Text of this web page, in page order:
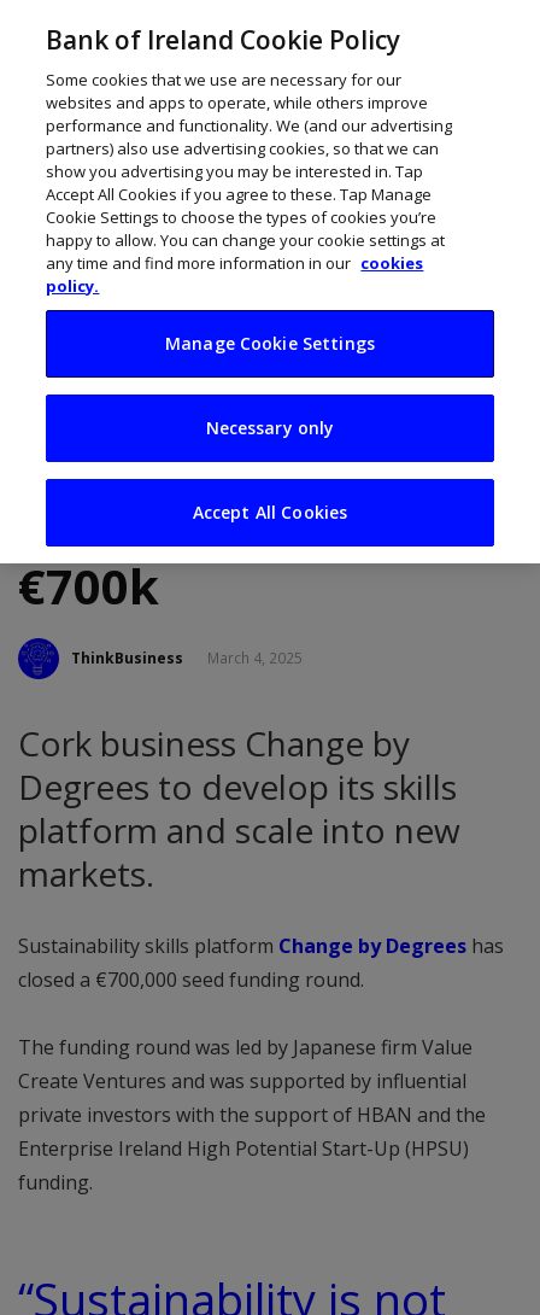
Sustainability
platform Change by
Degrees raises
€700k
ThinkBusiness March 4, 2025
Cork business Change by
Degrees to develop its skills
platform and scale into new
markets.
Sustainability skills platform Change by Degrees has
closed a €700,000 seed funding round.
The funding round was led by Japanese firm Value
Create Ventures and was supported by influential
private investors with the support of HBAN and the
Enterprise Ireland High Potential Start-Up (HPSU)
funding.
“Sustainability is not
Bank of Ireland Cookie Policy
Some cookies that we use are necessary for our
websites and apps to operate, while others improve
performance and functionality. We (and our advertising
partners) also use advertising cookies, so that we can
show you advertising you may be interested in. Tap
Accept All Cookies if you agree to these. Tap Manage
Cookie Settings to choose the types of cookies you’re
happy to allow. You can change your cookie settings at
any time and find more information in our cookies
policy.
Manage Cookie Settings
Necessary only
Accept All Cookies